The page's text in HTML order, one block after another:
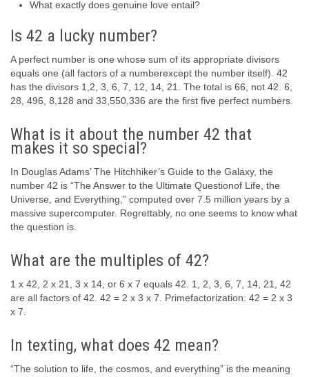
What exactly does genuine love entail?
Is 42 a lucky number?
A perfect number is one whose sum of its appropriate divisors
equals one (all factors of a numberexcept the number itself). 42
has the divisors 1,2, 3, 6, 7, 12, 14, 21. The total is 66, not 42. 6,
28, 496, 8,128 and 33,550,336 are the first five perfect numbers.
What is it about the number 42 that
makes it so special?
In Douglas Adams’ The Hitchhiker’s Guide to the Galaxy, the
number 42 is “The Answer to the Ultimate Questionof Life, the
Universe, and Everything,” computed over 7.5 million years by a
massive supercomputer. Regrettably, no one seems to know what
the question is.
What are the multiples of 42?
1 x 42, 2 x 21, 3 x 14, or 6 x 7 equals 42. 1, 2, 3, 6, 7, 14, 21, 42
are all factors of 42. 42 = 2 x 3 x 7. Primefactorization: 42 = 2 x 3
x 7.
In texting, what does 42 mean?
“The solution to life, the cosmos, and everything” is the meaning